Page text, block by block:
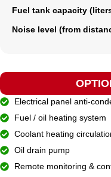
Fuel tank capacity
Noise level (from
Electrical panel anti-
Fuel / oil heating system
Coolant heating
Oil drain pump
Remote monitoring &